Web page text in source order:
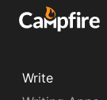
Write